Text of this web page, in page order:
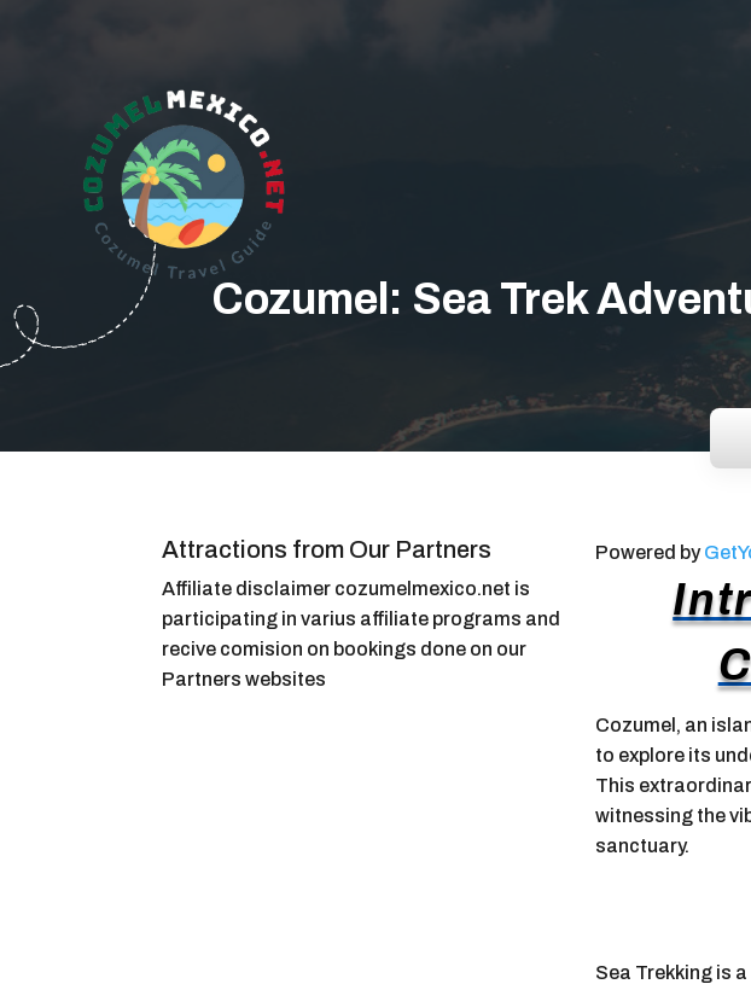
Cozumel: Sea Trek
Attractions from Our Partners
Affiliate disclaimer cozumelmexico.net is
participating in varius affiliate programs and
recive comision on bookings done on our
Partners websites
Powered by
Cozumel, an
to explore its
This
witnessing the
sanctuary.
Sea Trekking is